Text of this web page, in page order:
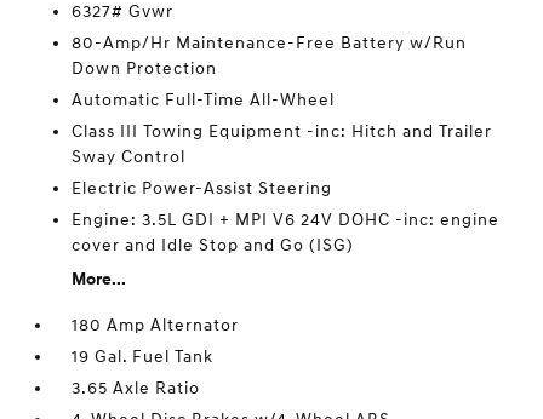
6327# Gvwr
80-Amp/Hr Maintenance-Free Battery w/Run
Down Protection
Automatic Full-Time All-Wheel
Class III Towing Equipment -inc: Hitch and Trailer
Sway Control
Electric Power-Assist Steering
Engine: 3.5L GDI + MPI V6 24V DOHC -inc: engine
cover and Idle Stop and Go (ISG)
More...
180 Amp Alternator
19 Gal. Fuel Tank
3.65 Axle Ratio